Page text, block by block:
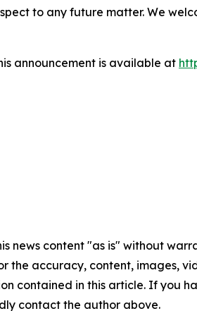
to any future matter. We
announcement is available at
news content "as is" without
the accuracy, content, images,
contained in this article. If you
contact the author above.